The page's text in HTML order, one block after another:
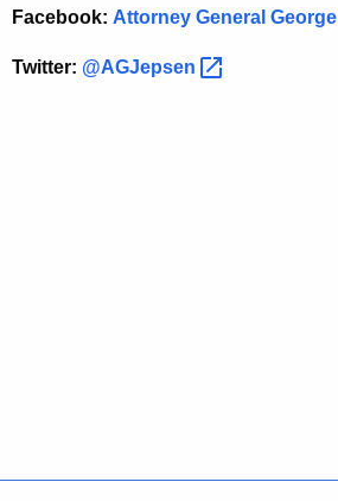
Facebook: Attorney General George
Twitter: @AGJepsen